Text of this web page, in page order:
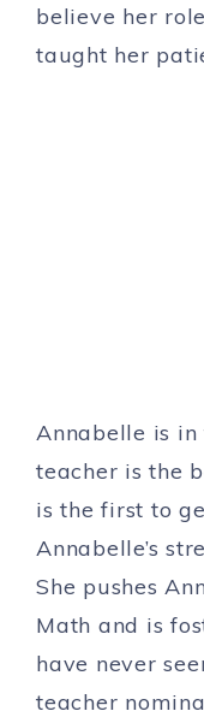
believe her
taught her
Annabelle is
teacher is the
is the first to
Annabelle’s
She pushes
Math and is
have never
teacher